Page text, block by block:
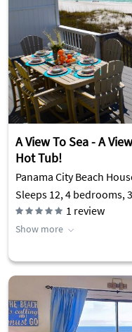
A View To Sea - A
Hot Tub!
Panama City Beach
Sleeps 12, 4 bedrooms,
1 review
Show more